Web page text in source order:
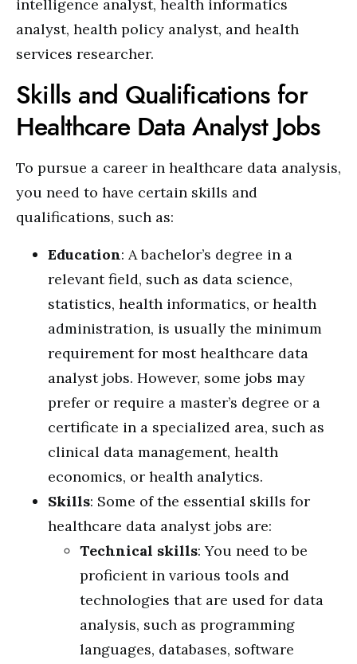
intelligence analyst, health informatics
analyst, health policy analyst, and health
services researcher.
Skills and Qualifications for
Healthcare Data Analyst Jobs
To pursue a career in healthcare data analysis,
you need to have certain skills and
qualifications, such as:
Education: A bachelor’s degree in a
relevant field, such as data science,
statistics, health informatics, or health
administration, is usually the minimum
requirement for most healthcare data
analyst jobs. However, some jobs may
prefer or require a master’s degree or a
certificate in a specialized area, such as
clinical data management, health
economics, or health analytics.
Skills: Some of the essential skills for
healthcare data analyst jobs are:
Technical skills: You need to be
proficient in various tools and
technologies that are used for data
analysis, such as programming
languages, databases, software